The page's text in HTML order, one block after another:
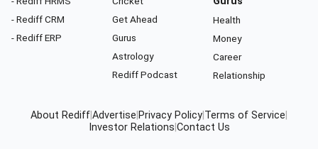
- Rediff CRM
- Rediff ERP
Get Ahead
Gurus
Astrology
Rediff Podcast
Health
Money
Career
Relationship
About RediffAdvertise Privacy Policy Terms of Service
Investor Relations Contact Us